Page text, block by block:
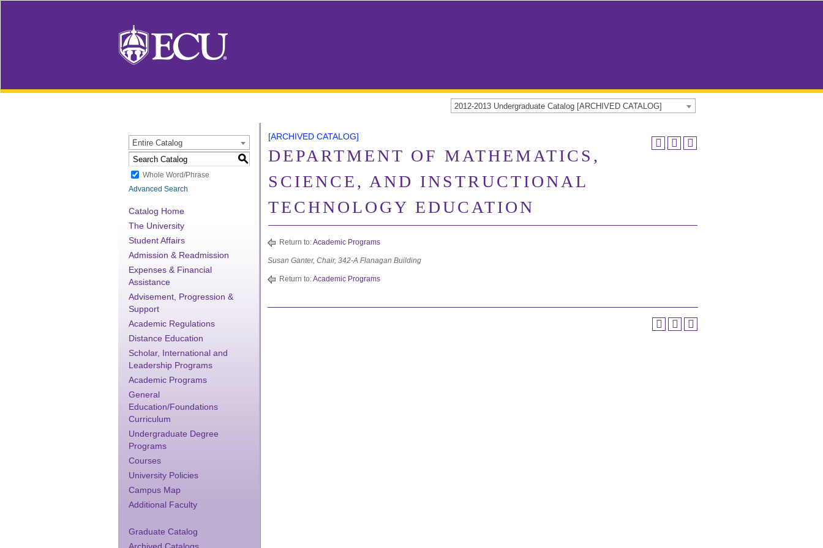
2012-2013 Undergraduate Catalog [ARCHIVED CATALOG]
Entire Catalog
S
Whole Word/Phrase
Advanced Search
Catalog Home
The University
Student Affairs
Admission & Readmission
Expenses & Financial
Assistance
Advisement, Progression &
Support
Academic Regulations
Distance Education
Scholar, International and
Leadership Programs
Academic Programs
General
Education/Foundations
Curriculum
Undergraduate Degree
Programs
Courses
University Policies
Campus Map
Additional Faculty
Graduate Catalog
[ARCHIVED CATALOG]
DEPARTMENT OF MATHEMATICS,
SCIENCE, AND INSTRUCTIONAL
TECHNOLOGY EDUCATION
Return to:Academic Programs
Susan Ganter, Chair, 342-A Flanagan Building
Return to:Academic Programs